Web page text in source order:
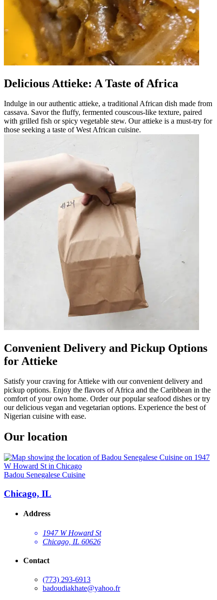
Delicious Attieke: A Taste of Africa
Indulge in our authentic attieke, a traditional African dish made from
cassava. Savor the fluffy, fermented couscous-like texture, paired
with grilled fish or spicy vegetable stew. Our attieke is a must-try for
those seeking a taste of West African cuisine.
Convenient Delivery and Pickup Options
for Attieke
Satisfy your craving for Attieke with our convenient delivery and
pickup options. Enjoy the flavors of Africa and the Caribbean in the
comfort of your own home. Order our popular seafood dishes or try
our delicious vegan and vegetarian options. Experience the best of
Nigerian cuisine with ease.
Our location
Badou Senegalese Cuisine
Chicago, IL
Address
1947 W Howard St
Chicago, IL 60626
Contact
(773) 293-6913
badoudiakhate@yahoo.fr